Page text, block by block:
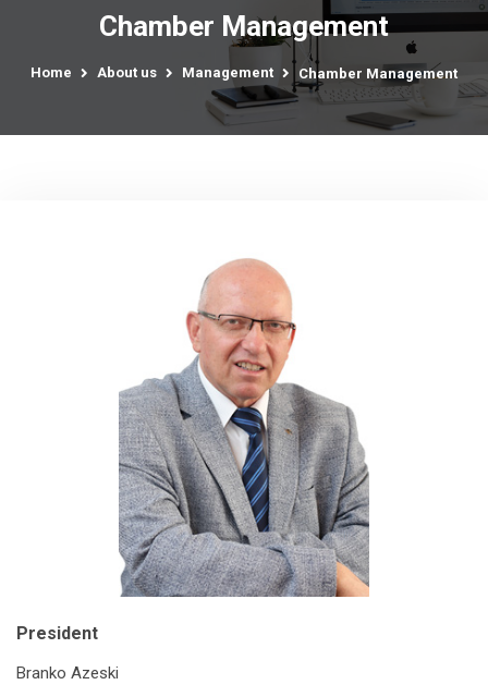
Chamber Management
Home About us Management Chamber Management
President
Branko Azeski